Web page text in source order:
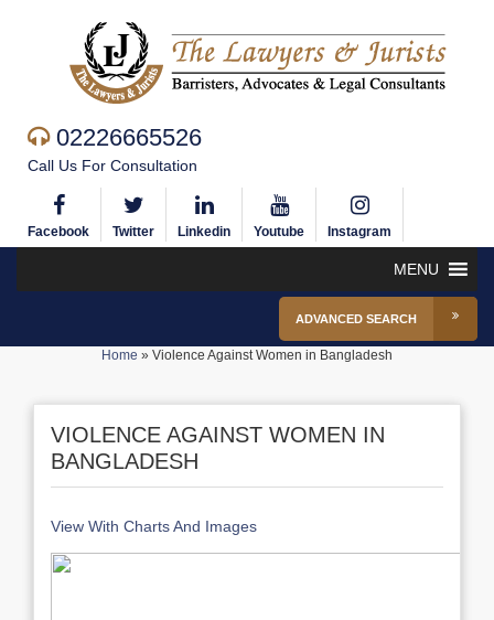
02226665526
Call Us For Consultation
Facebook Twitter Linkedin Youtube Instagram
MENU
ADVANCED SEARCH
Home » Violence Against Women in Bangladesh
VIOLENCE AGAINST WOMEN IN
BANGLADESH
View With Charts And Images